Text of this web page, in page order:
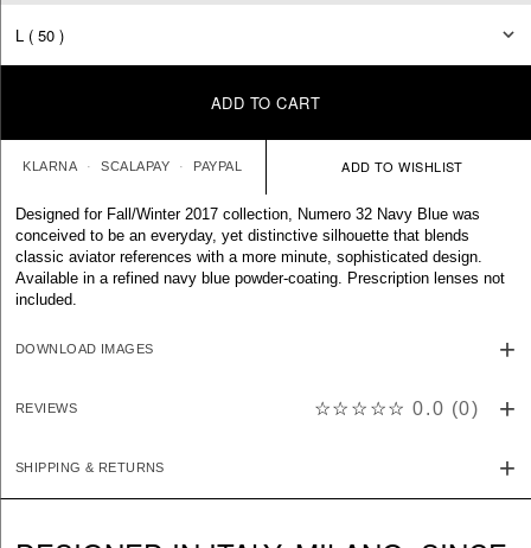
ADD TO CART
KLARNA SCALAPAY PAYPAL
Designed for Fall/Winter 2017 collection, Numero 32 Navy Blue was
conceived to be an everyday, yet distinctive silhouette that blends
classic aviator references with a more minute, sophisticated design.
Available in a refined navy blue powder-coating. Prescription lenses not
included.
DOWNLOAD IMAGES
REVIEWS ☆☆☆☆☆ 0.0 (0)
SHIPPING & RETURNS